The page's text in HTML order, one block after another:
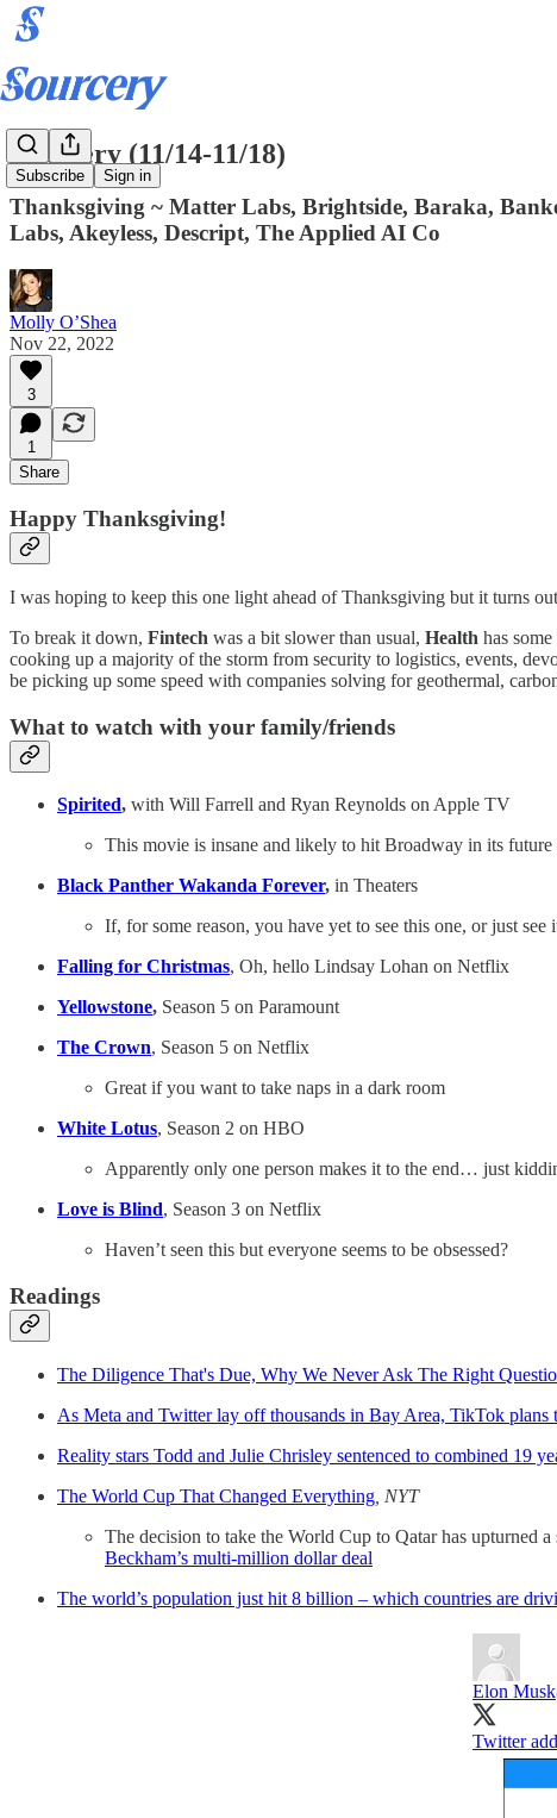
Subscribe Sign in
Sourcery (11/14-11/18)
Thanksgiving ~ Matter Labs, Brightside, Baraka,
Labs, Akeyless, Descript, The Applied AI Co
Molly O’Shea
Nov 22, 2022
3
1
Share
Happy Thanksgiving!
I was hoping to keep this one light ahead of Thanksgiving but it turns
To break it down, Fintech was a bit slower than usual, Health has
cooking up a majority of the storm from security to logistics, events,
be picking up some speed with companies solving for geothermal,
What to watch with your family/friends
Spirited, with Will Farrell and Ryan Reynolds on Apple TV
This movie is insane and likely to hit Broadway in its
Black Panther Wakanda Forever, in Theaters
If, for some reason, you have yet to see this one, or just see
Falling for Christmas, Oh, hello Lindsay Lohan on Netflix
Yellowstone, Season 5 on Paramount
The Crown, Season 5 on Netflix
Great if you want to take naps in a dark room
White Lotus, Season 2 on HBO
Apparently only one person makes it to the end… just
Love is Blind, Season 3 on Netflix
Haven’t seen this but everyone seems to be obsessed?
Readings
The Diligence That's Due, Why We Never Ask The Right
As Meta and Twitter lay off thousands in Bay Area, TikTok plans
Reality stars Todd and Julie Chrisley sentenced to combined 19
The World Cup That Changed Everything , NYT
The decision to take the World Cup to Qatar has upturned
Beckham’s multi-million dollar deal
The world’s population just hit 8 billion⁠ – which countries are
Elon Musk
Twitter